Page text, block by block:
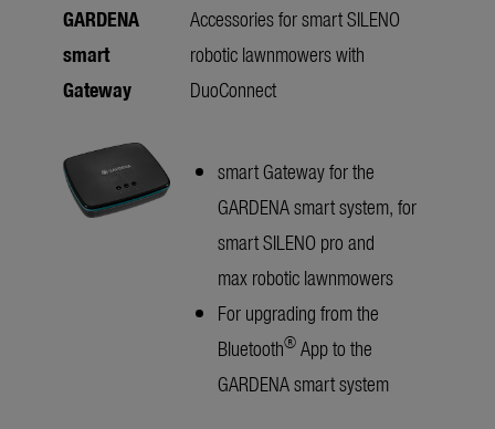
GARDENA
smart
Gateway
Accessories for smart SILENO
robotic lawnmowers with
DuoConnect
smart Gateway for the
GARDENA smart system, for
smart SILENO pro and
max robotic lawnmowers
For upgrading from the
Bluetooth® App to the
GARDENA smart system